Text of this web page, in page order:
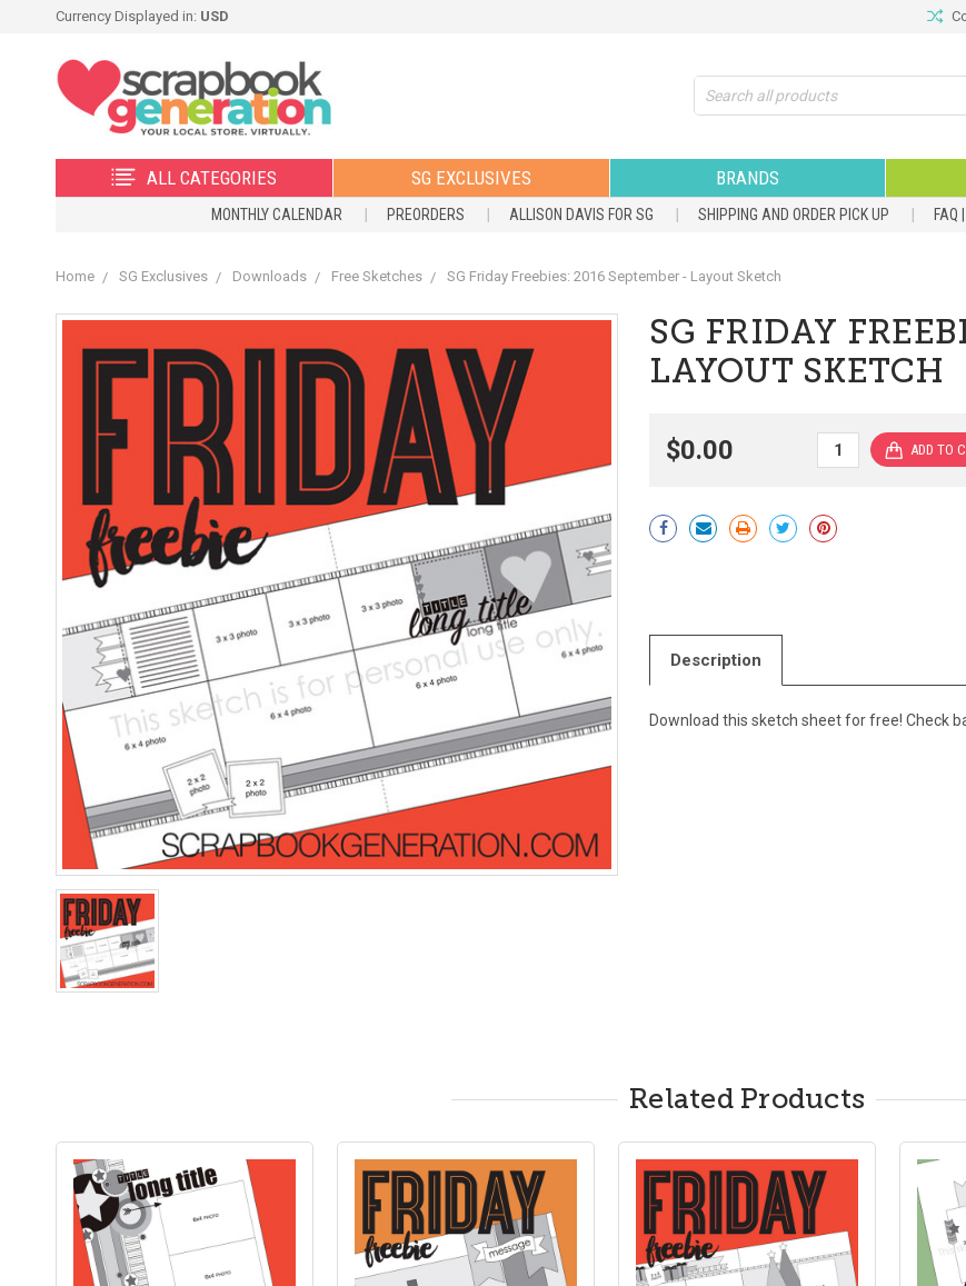
Currency Displayed in: USD
Search
ALL CATEGORIES SG EXCLUSIVES BRANDS
MONTHLY CALENDAR PREORDERS ALLISON DAVIS FOR SG SHIPPING AND ORDER PICK UP FAQ
Home SG Exclusives Downloads Free Sketches SG Friday Freebies: 2016 September - Layout Sketch
SG FRIDAY
LAYOUT SKETCH
$0.00
Current
Stock:
Description
Download this sketch sheet for free! Check
Related Products